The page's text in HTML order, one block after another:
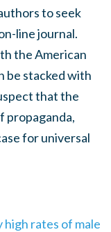
to seek
line journal.
the American
be stacked with
that the
propaganda,
for universal
rates of male